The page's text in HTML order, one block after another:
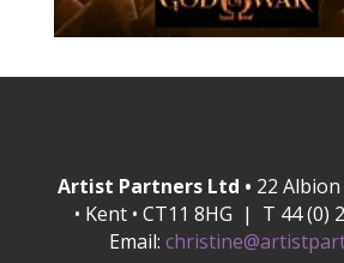
Artist Partners Ltd • 22 Albion
• Kent • CT11 8HG | T 44 (0)
Email: